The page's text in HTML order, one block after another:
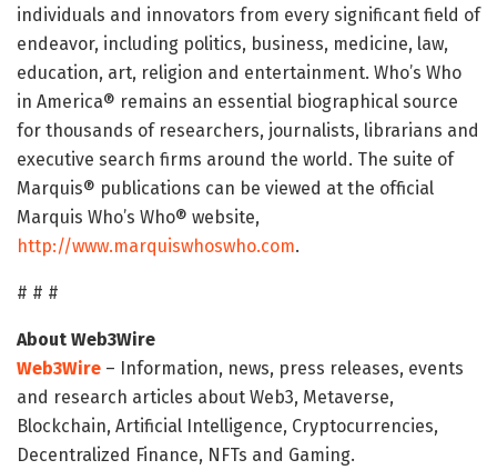
individuals and innovators from every significant field of
endeavor, including politics, business, medicine, law,
education, art, religion and entertainment. Who’s Who
in America® remains an essential biographical source
for thousands of researchers, journalists, librarians and
executive search firms around the world. The suite of
Marquis® publications can be viewed at the official
Marquis Who’s Who® website,
http://www.marquiswhoswho.com.
# # #
About Web3Wire
Web3Wire – Information, news, press releases, events
and research articles about Web3, Metaverse,
Blockchain, Artificial Intelligence, Cryptocurrencies,
Decentralized Finance, NFTs and Gaming.